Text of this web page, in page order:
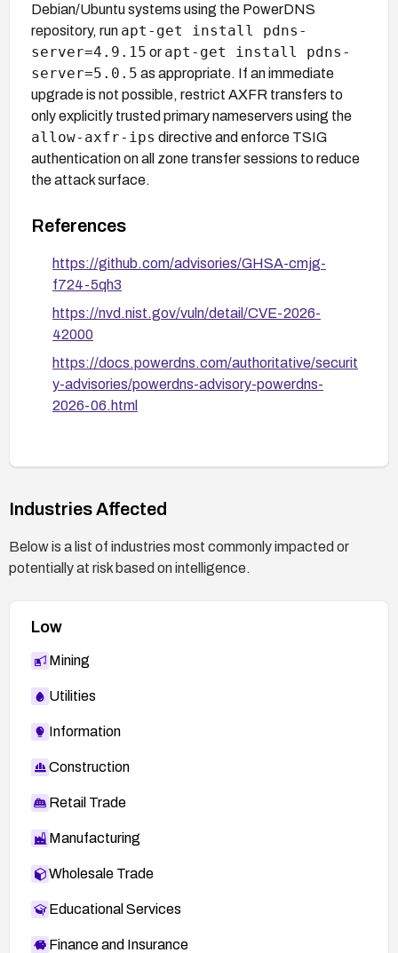
Debian/Ubuntu systems using the PowerDNS
repository, run apt-get install pdns-
server=4.9.15 or apt-get install pdns-
server=5.0.5 as appropriate. If an immediate
upgrade is not possible, restrict AXFR transfers to
only explicitly trusted primary nameservers using the
allow-axfr-ips directive and enforce TSIG
authentication on all zone transfer sessions to reduce
the attack surface.
References
https://github.com/advisories/GHSA-cmjg-
f724-5qh3
https://nvd.nist.gov/vuln/detail/CVE-2026-
42000
https://docs.powerdns.com/authoritative/securit
y-advisories/powerdns-advisory-powerdns-
2026-06.html
Industries Affected
Below is a list of industries most commonly impacted or
potentially at risk based on intelligence.
Low
Mining
Utilities
Information
Construction
Retail Trade
Manufacturing
Wholesale Trade
Educational Services
Finance and Insurance